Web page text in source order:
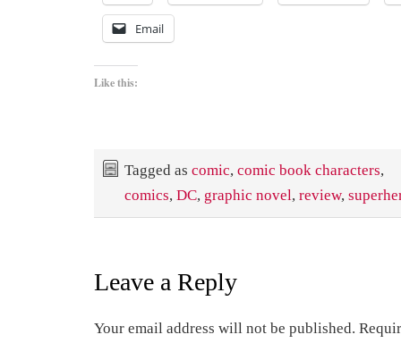
Email
Like this:
Tagged as comic, comic book characters,
comics, DC, graphic novel, review,
Leave a Reply
Your email address will not be published.